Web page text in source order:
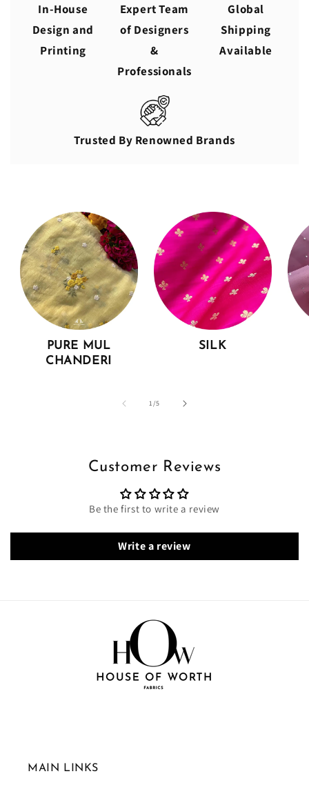
In-House
Design and
Printing
Expert Team
of Designers
&
Professionals
Global
Shipping
Available
Trusted By Renowned Brands
PURE MUL
CHANDERI
SILK
1/of
5
Customer Reviews
Be the first to write a review
Write a review
MAIN LINKS